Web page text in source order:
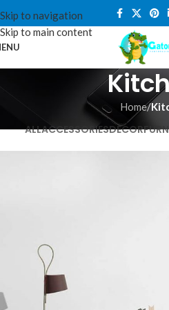
Skip to navigation
Skip to main content
Home/
ALLACCESSORIESDECOR